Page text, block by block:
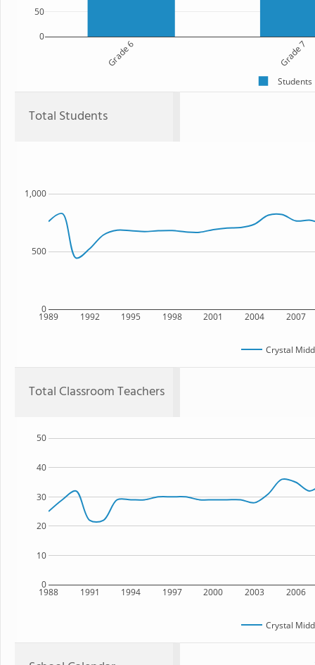
Grade 6 Grade 7
0
50
Students
Total Students
1989 1992 1995 1998 2001 2004 2007
0
500
1,000
Crystal
Total Classroom Teachers
1988 1991 1994 1997 2000 2003 2006
0
10
20
30
40
50
Crystal